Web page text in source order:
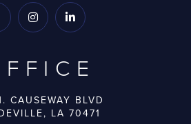
 
CAUSEWAY BLVD
LA 70471